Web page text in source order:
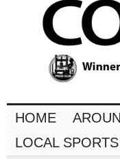
HOME
LOCAL SPORTS